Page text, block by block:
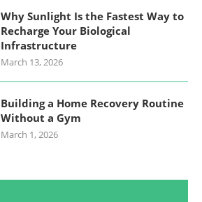
Why Sunlight Is the Fastest Way to
Recharge Your Biological
Infrastructure
March 13, 2026
Building a Home Recovery Routine
Without a Gym
March 1, 2026